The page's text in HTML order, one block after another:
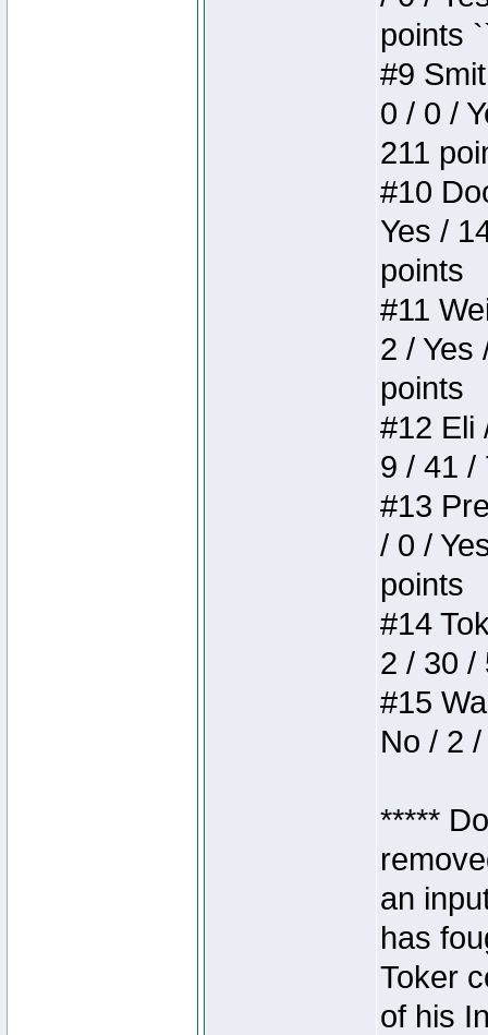
points
#9
0 / 0 /
211
#10
Yes /
points
#11
2 / Yes
points
#12 Eli
9 / 41 /
#13
/ 0 /
points
#14
2 / 30 /
#15
No / 2
*****
an
has
Toker
of his